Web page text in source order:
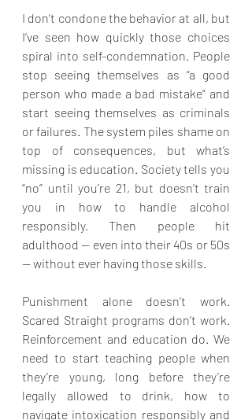
I don’t condone the behavior at all, but
I’ve seen how quickly those choices
spiral into self-condemnation. People
stop seeing themselves as “a good
person who made a bad mistake” and
start seeing themselves as criminals
or failures. The system piles shame on
top of consequences, but what’s
missing is education. Society tells you
“no” until you’re 21, but doesn’t train
you in how to handle alcohol
responsibly. Then people hit
adulthood — even into their 40s or 50s
— without ever having those skills.
Punishment alone doesn’t work.
Scared Straight programs don’t work.
Reinforcement and education do. We
need to start teaching people when
they’re young, long before they’re
legally allowed to drink, how to
navigate intoxication responsibly and